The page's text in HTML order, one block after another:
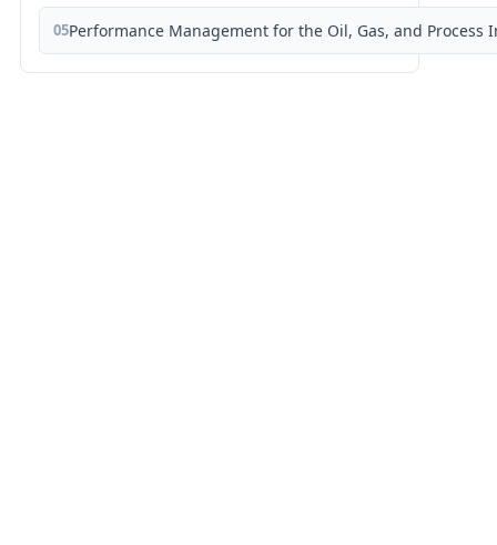
05Performance Management for the Oil, Gas, and Process